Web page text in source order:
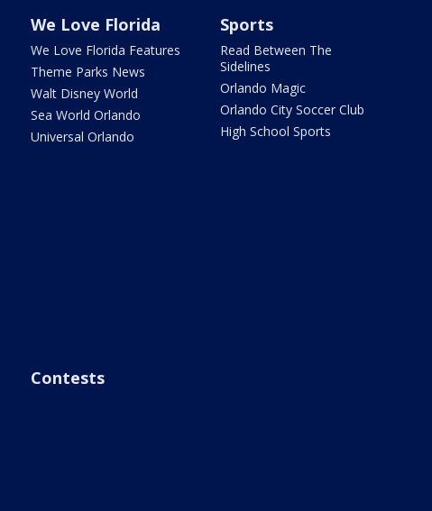
We Love Florida
We Love Florida Features
Theme Parks News
Walt Disney World
Sea World Orlando
Universal Orlando
Sports
Read Between The
Sidelines
Orlando Magic
Orlando City Soccer Club
High School Sports
Contests